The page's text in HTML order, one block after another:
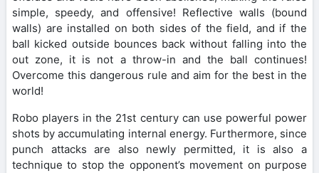
simple, speedy, and offensive! Reflective walls (bound
walls) are installed on both sides of the field, and if the
ball kicked outside bounces back without falling into the
out zone, it is not a throw-in and the ball continues!
Overcome this dangerous rule and aim for the best in the
world!
Robo players in the 21st century can use powerful power
shots by accumulating internal energy. Furthermore, since
punch attacks are also newly permitted, it is also a
technique to stop the opponent’s movement on purpose